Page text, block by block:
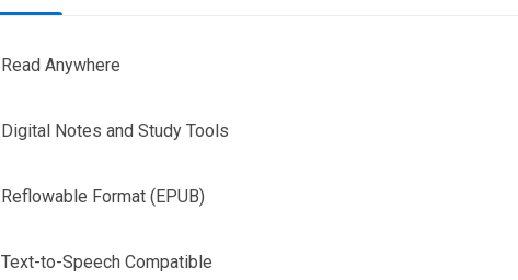
Read Anywhere
Digital Notes and Study Tools
Reflowable Format (EPUB)
Text-to-Speech Compatible